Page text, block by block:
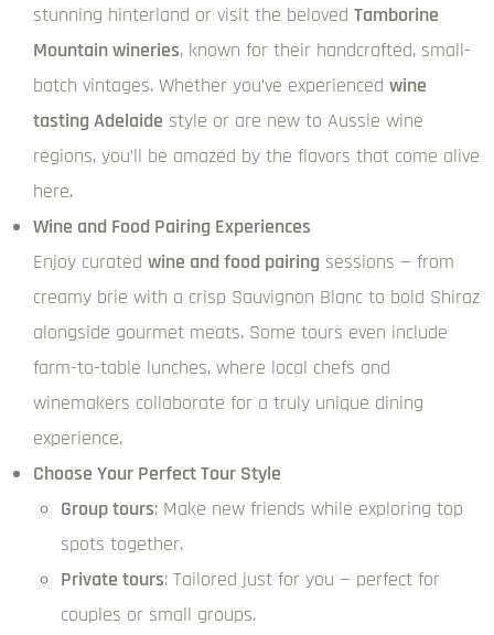
stunning hinterland or visit the beloved Tamborine
Mountain wineries, known for their handcrafted, small-
batch vintages. Whether you’ve experienced wine
tasting Adelaide style or are new to Aussie wine
regions, you’ll be amazed by the flavors that come alive
here.
Wine and Food Pairing Experiences
Enjoy curated wine and food pairing sessions — from
creamy brie with a crisp Sauvignon Blanc to bold Shiraz
alongside gourmet meats. Some tours even include
farm-to-table lunches, where local chefs and
winemakers collaborate for a truly unique dining
experience.
Choose Your Perfect Tour Style
Group tours: Make new friends while exploring top
spots together.
Private tours: Tailored just for you — perfect for
couples or small groups.